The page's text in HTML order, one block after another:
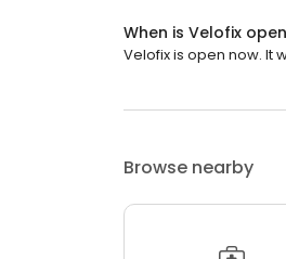
When is Velofix
Velofix is open now. It
Browse nearby